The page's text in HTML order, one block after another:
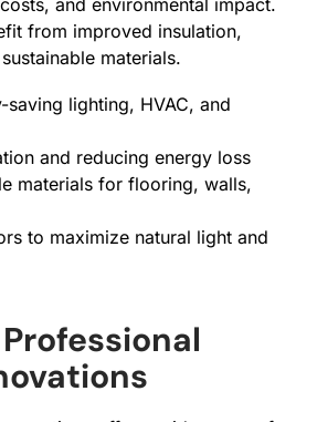
and environmental impact.
from improved insulation,
materials.
saving lighting, HVAC, and
and reducing energy loss
materials for flooring, walls,
to maximize natural light and